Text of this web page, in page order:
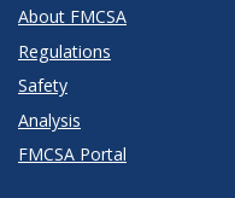
About FMCSA
Regulations
Safety
Analysis
FMCSA Portal